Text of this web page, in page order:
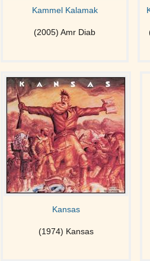
Kammel Kalamak
(2005) Amr Diab
Kansas
(1974) Kansas